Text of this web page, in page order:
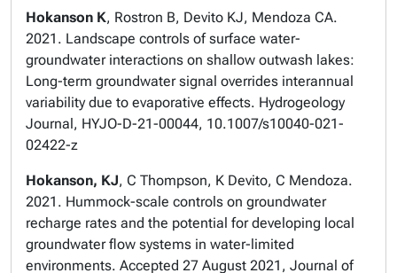
Hokanson K, Rostron B, Devito KJ, Mendoza CA.
2021. Landscape controls of surface water-
groundwater interactions on shallow outwash lakes:
Long-term groundwater signal overrides interannual
variability due to evaporative effects. Hydrogeology
Journal, HYJO-D-21-00044, 10.1007/s10040-021-
02422-z
Hokanson, KJ, C Thompson, K Devito, C Mendoza.
2021. Hummock-scale controls on groundwater
recharge rates and the potential for developing local
groundwater flow systems in water-limited
environments. Accepted 27 August 2021, Journal of